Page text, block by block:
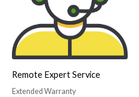
Remote Expert Service
Extended Warranty